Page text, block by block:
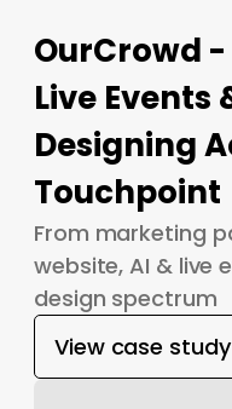
OurCrowd
Live Events
Designing
Touchpoint
From marketing
website, AI & live
design spectrum
View case study